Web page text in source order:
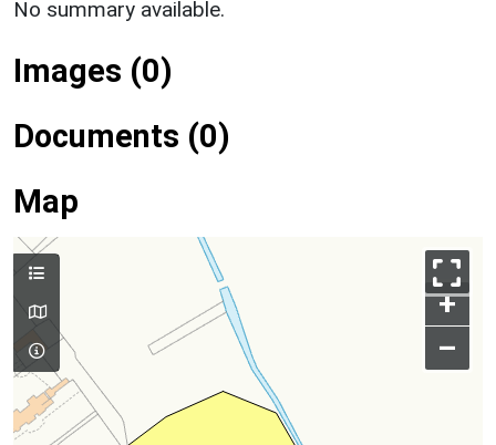
No summary available.
Images (0)
Documents (0)
Map
+
–